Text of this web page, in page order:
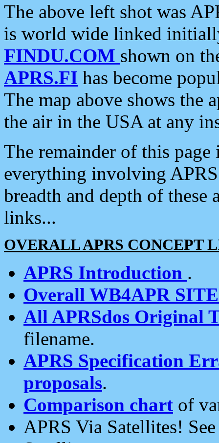
The above left shot was
is world wide linked
FINDU.COM shown on
APRS.FI has become
The map above shows the
the air in the USA at any
The remainder of this
everything involving
breadth and depth of
links...
OVERALL APRS CONCEPT
APRS Introduction .
Overall WB4APR
All APRSdos Original
filename.
APRS Specification
proposals.
Comparison chart of
APRS Via Satellites!